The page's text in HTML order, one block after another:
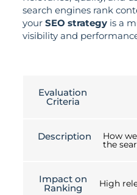
search engines rank
your SEO strategyis a
visibility and
Evaluation
Criteria
Description How
the
Impact on
Ranking High